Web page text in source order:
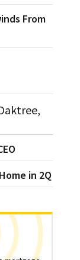
From
in 2Q